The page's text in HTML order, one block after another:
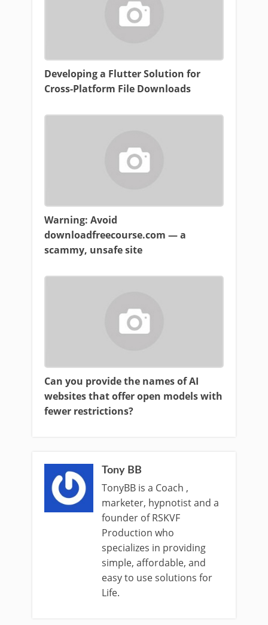
Developing a Flutter Solution for
Cross-Platform File Downloads
Warning: Avoid
downloadfreecourse.com — a
scammy, unsafe site
Can you provide the names of AI
websites that offer open models with
fewer restrictions?
Tony BB
TonyBB is a Coach ,
marketer, hypnotist and a
founder of RSKVF
Production who
specializes in providing
simple, affordable, and
easy to use solutions for
Life.